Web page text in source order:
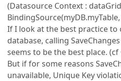
(Datasource Context :
If I look at the best practice to
database, calling
seems to be the best place. (cf
But if for some reasons
unavailable, Unique Key